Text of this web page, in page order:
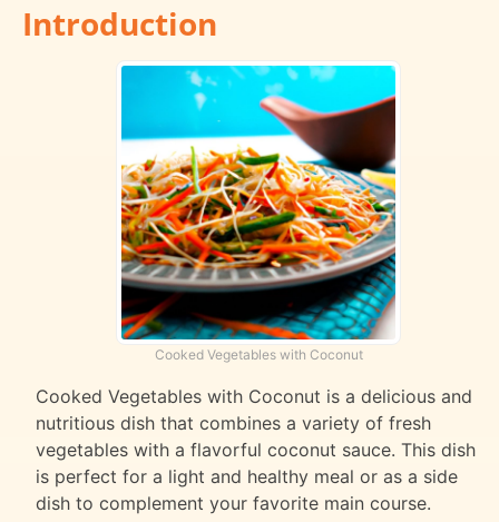
Introduction
Cooked Vegetables with Coconut
Cooked Vegetables with Coconut is a delicious and
nutritious dish that combines a variety of fresh
vegetables with a flavorful coconut sauce. This dish
is perfect for a light and healthy meal or as a side
dish to complement your favorite main course.